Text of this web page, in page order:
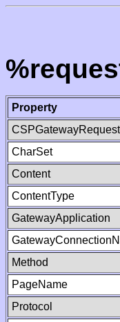
Property
CSPGatewayRequest
CharSet
Content
ContentType
GatewayApplication
Method
PageName
Protocol